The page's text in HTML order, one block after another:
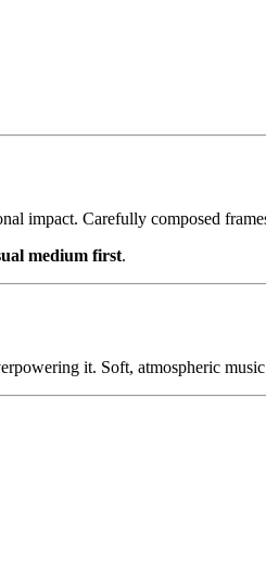
impact. Carefully composed
medium first.
it. Soft, atmospheric